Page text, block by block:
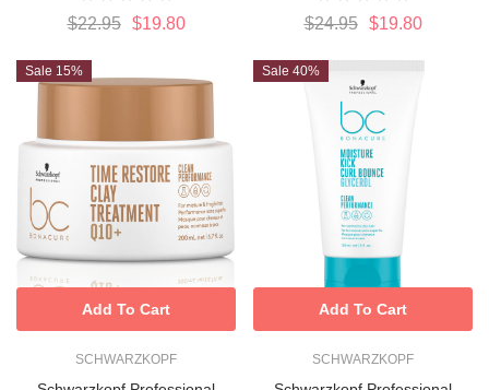
$22.95 $19.80 $24.95 $19.80
Sale 15%
SCHWARZKOPF
Add To Cart
Sale 40%
SCHWARZKOPF
Add To Cart